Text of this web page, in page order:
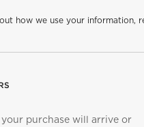
how we use your information,
purchase will arrive or